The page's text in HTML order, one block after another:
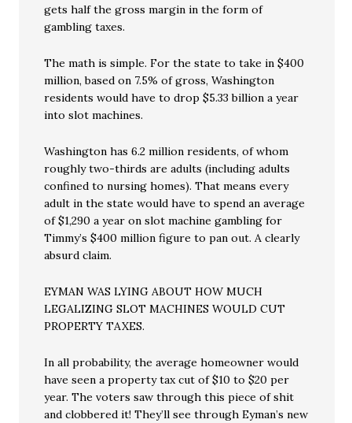
gets half the gross margin in the form of
gambling taxes.
The math is simple. For the state to take in $400
million, based on 7.5% of gross, Washington
residents would have to drop $5.33 billion a year
into slot machines.
Washington has 6.2 million residents, of whom
roughly two-thirds are adults (including adults
confined to nursing homes). That means every
adult in the state would have to spend an average
of $1,290 a year on slot machine gambling for
Timmy’s $400 million figure to pan out. A clearly
absurd claim.
EYMAN WAS LYING ABOUT HOW MUCH
LEGALIZING SLOT MACHINES WOULD CUT
PROPERTY TAXES.
In all probability, the average homeowner would
have seen a property tax cut of $10 to $20 per
year. The voters saw through this piece of shit
and clobbered it! They’ll see through Eyman’s new